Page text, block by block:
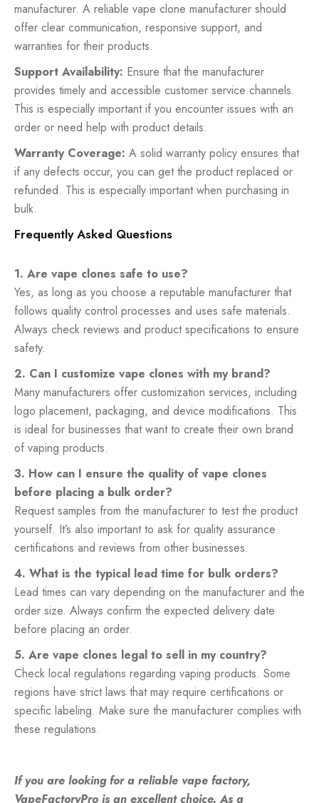
manufacturer. A reliable vape clone manufacturer should
offer clear communication, responsive support, and
warranties for their products.
Support Availability: Ensure that the manufacturer
provides timely and accessible customer service channels.
This is especially important if you encounter issues with an
order or need help with product details.
Warranty Coverage: A solid warranty policy ensures that
if any defects occur, you can get the product replaced or
refunded. This is especially important when purchasing in
bulk.
Frequently Asked Questions
1. Are vape clones safe to use?
Yes, as long as you choose a reputable manufacturer that
follows quality control processes and uses safe materials.
Always check reviews and product specifications to ensure
safety.
2. Can I customize vape clones with my brand?
Many manufacturers offer customization services, including
logo placement, packaging, and device modifications. This
is ideal for businesses that want to create their own brand
of vaping products.
3. How can I ensure the quality of vape clones
before placing a bulk order?
Request samples from the manufacturer to test the product
yourself. It’s also important to ask for quality assurance
certifications and reviews from other businesses.
4. What is the typical lead time for bulk orders?
Lead times can vary depending on the manufacturer and the
order size. Always confirm the expected delivery date
before placing an order.
5. Are vape clones legal to sell in my country?
Check local regulations regarding vaping products. Some
regions have strict laws that may require certifications or
specific labeling. Make sure the manufacturer complies with
these regulations.
If you are looking for a reliable vape factory,
VapeFactoryPro is an excellent choice. As a